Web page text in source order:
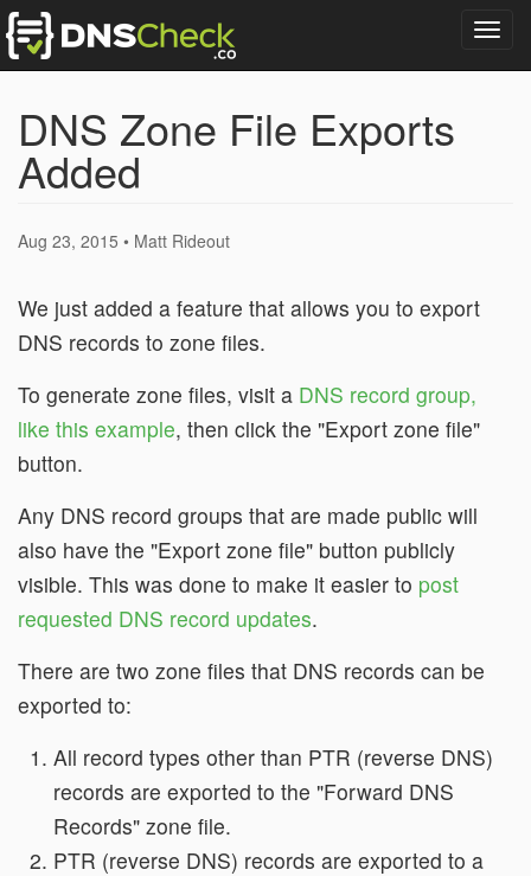
DNS Zone File Exports
Added
Aug 23, 2015 • Matt Rideout
We just added a feature that allows you to export
DNS records to zone files.
To generate zone files, visit a DNS record group,
like this example, then click the "Export zone file"
button.
Any DNS record groups that are made public will
also have the "Export zone file" button publicly
visible. This was done to make it easier to post
requested DNS record updates.
There are two zone files that DNS records can be
exported to:
All record types other than PTR (reverse DNS)
records are exported to the "Forward DNS
Records" zone file.
PTR (reverse DNS) records are exported to a